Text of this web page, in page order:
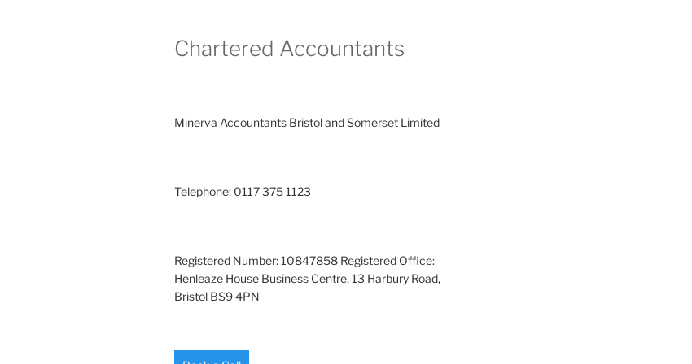
Chartered Accountants
Minerva Accountants Bristol and Somerset Limited
Telephone: 0117 375 1123
Registered Number: 10847858 Registered Office:
Henleaze House Business Centre, 13 Harbury Road,
Bristol BS9 4PN